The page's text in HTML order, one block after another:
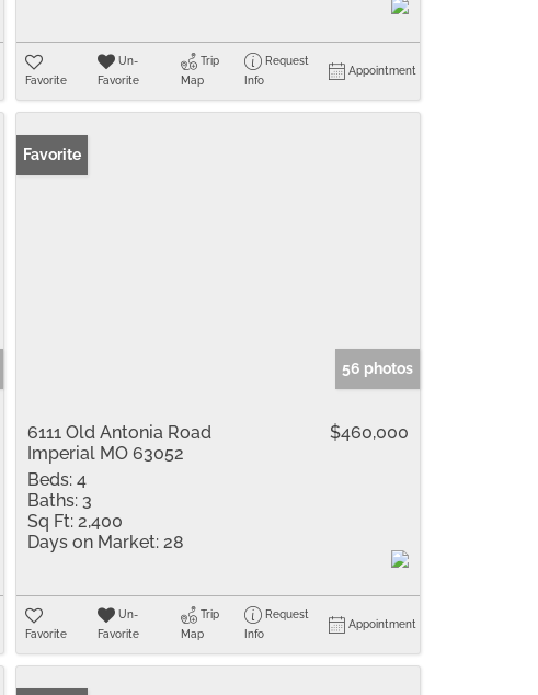
Favorite
Un-
Favorite
Trip
Map
Request
Info
Appointment
Favorite
56 photos
6111 Old Antonia Road
Imperial MO 63052
$460,000
Beds: 4
Baths: 3
Sq Ft: 2,400
Days on Market: 28
Favorite
Un-
Favorite
Trip
Map
Request
Info
Appointment